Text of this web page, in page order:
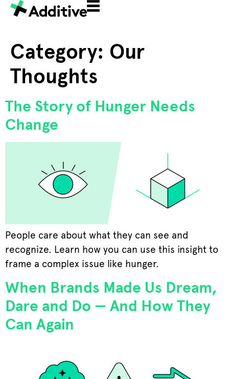
Category: Our
Thoughts
The Story of Hunger Needs
Change
People care about what they can see and
recognize. Learn how you can use this insight to
frame a complex issue like hunger.
When Brands Made Us Dream,
Dare and Do — And How They
Can Again